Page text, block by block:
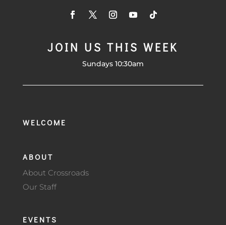
JOIN US THIS WEEK
Sundays 10:30am
WELCOME
ABOUT
About Crossroads
Our Staff
EVENTS